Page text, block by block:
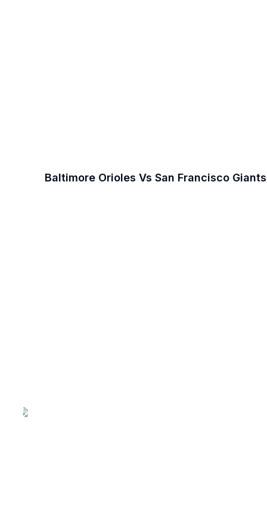
Baltimore Orioles Vs San Francisco